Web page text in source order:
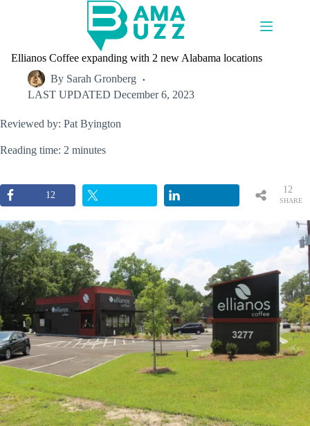
Ellianos Coffee expanding with 2 new Alabama locations
By Sarah Gronberg
LAST UPDATED December 6, 2023
Reviewed by: Pat Byington
Reading time: 2 minutes
12
SHARE
12